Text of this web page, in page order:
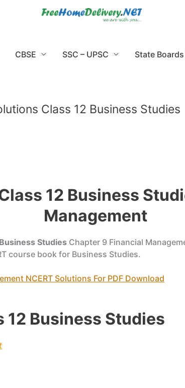
CBSE SSC – UPSC State
Class 12 Business Studies
12 Business
Management
Studies Chapter 9 Financial
course book for Business Studies.
NCERT Solutions For PDF Download
12 Business Studies